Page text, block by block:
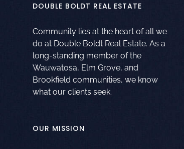
DOUBLE BOLDT REAL ESTATE
Community lies at the heart of all we
do at Double Boldt Real Estate. As a
long-standing member of the
Wauwatosa, Elm Grove, and
Brookfield communities, we know
what our clients seek.
OUR MISSION